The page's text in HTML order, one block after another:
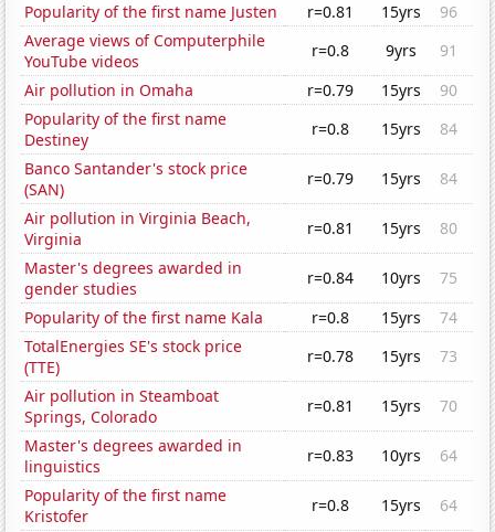
Popularity of the first name Justen
r=0.81 15yrs
96
Average views of Computerphile
YouTube videos
r=0.8 9yrs
91
Air pollution in Omaha
r=0.79 15yrs
90
Popularity of the first name
Destiney
r=0.8 15yrs
84
Banco Santander's stock price
(SAN)
r=0.79 15yrs
84
Air pollution in Virginia Beach,
Virginia
r=0.81 15yrs
80
Master's degrees awarded in
gender studies
r=0.84 10yrs
75
Popularity of the first name Kala
r=0.8 15yrs
74
TotalEnergies SE's stock price
(TTE)
r=0.78 15yrs
73
Air pollution in Steamboat
Springs, Colorado
r=0.81 15yrs
70
Master's degrees awarded in
linguistics
r=0.83 10yrs
64
Popularity of the first name
Kristofer
r=0.8 15yrs
64